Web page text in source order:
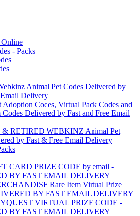
Online
- Packs
Animal Pet Codes Delivered by
Delivery
Adoption Codes, Virtual Pack Codes and
Codes Delivered by Fast and Free Email
RETIRED WEBKINZ Animal Pet
by Fast & Free Email Delivery
CARD PRIZE CODE by email -
BY FAST EMAIL DELIVERY
Rare Item Virtual Prize
BY FAST EMAIL DELIVERY
VIRTUAL PRIZE CODE -
BY FAST EMAIL DELIVERY